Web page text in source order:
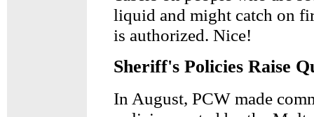
liquid and might catch on
is authorized. Nice!
Sheriff's Policies Raise
In August, PCW made